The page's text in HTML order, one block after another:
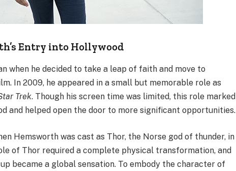
Entry into Hollywood
when he decided to take a leap of faith and move to
In 2009, he appeared in a small but memorable role as
Trek. Though his screen time was limited, this role marked
and helped open the door to more significant opportunities.
Hemsworth was cast as Thor, the Norse god of thunder, in
of Thor required a complete physical transformation, and
became a global sensation. To embody the character of